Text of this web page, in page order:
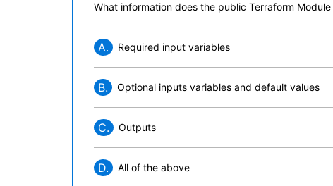
What information does the public Terraform
A. Required input variables
B. Optional inputs variables and default values
C. Outputs
D. All of the above